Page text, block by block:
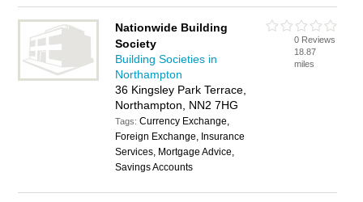
Nationwide Building
Society
Building Societies in
Northampton
36 Kingsley Park Terrace,
Northampton, NN2 7HG
Tags:Currency Exchange,
Foreign Exchange, Insurance
Services, Mortgage Advice,
Savings Accounts
0 Reviews
18.87
miles